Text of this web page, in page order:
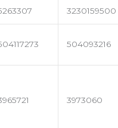
3230159500
504093216
3973060